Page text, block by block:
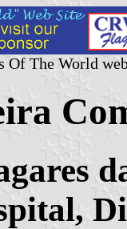
Of The World